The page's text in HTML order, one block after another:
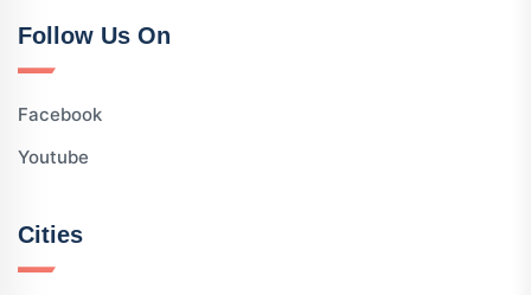
Follow Us On
Facebook
Youtube
Cities